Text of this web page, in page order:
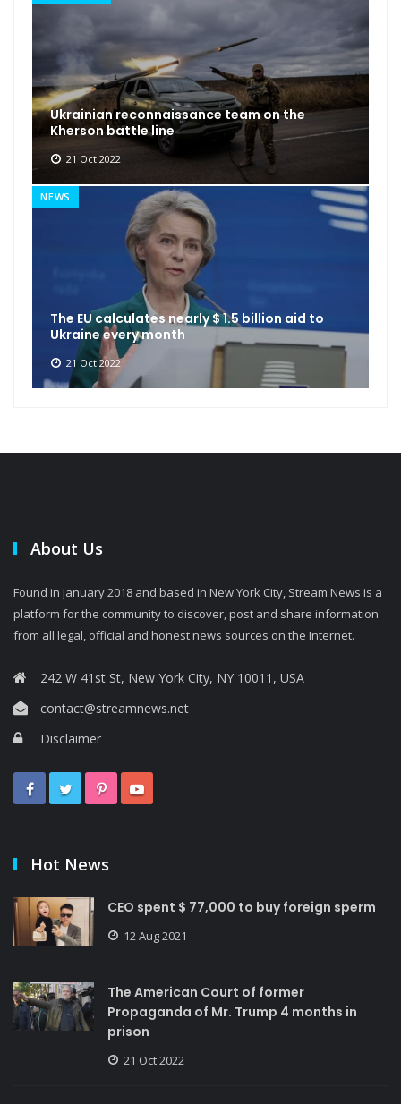
Ukrainian reconnaissance team on the
Kherson battle line
21 Oct 2022
NEWS
The EU calculates nearly $ 1.5 billion aid to
Ukraine every month
21 Oct 2022
About Us
Found in January 2018 and based in New York City, Stream News is a
platform for the community to discover, post and share information
from all legal, official and honest news sources on the Internet.
242 W 41st St, New York City, NY 10011, USA
contact@streamnews.net
Disclaimer
Hot News
CEO spent $ 77,000 to buy foreign sperm
12 Aug 2021
The American Court of former
Propaganda of Mr. Trump 4 months in
prison
21 Oct 2022